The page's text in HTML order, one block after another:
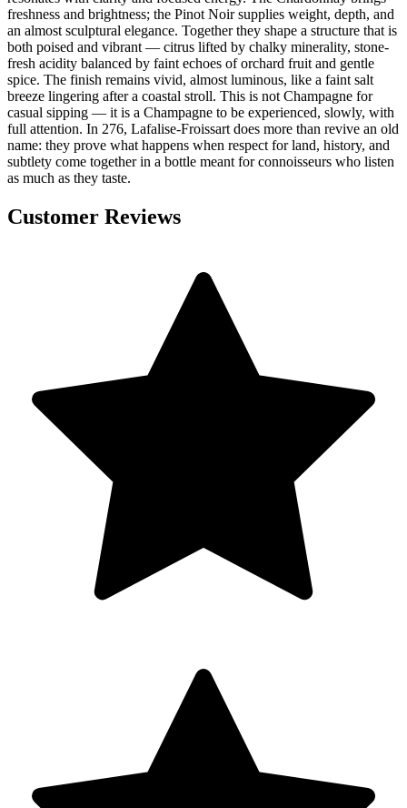
freshness and brightness; the Pinot Noir supplies weight, depth, and
an almost sculptural elegance. Together they shape a structure that is
both poised and vibrant — citrus lifted by chalky minerality, stone-
fresh acidity balanced by faint echoes of orchard fruit and gentle
spice. The finish remains vivid, almost luminous, like a faint salt
breeze lingering after a coastal stroll. This is not Champagne for
casual sipping — it is a Champagne to be experienced, slowly, with
full attention. In 276, Lafalise-Froissart does more than revive an old
name: they prove what happens when respect for land, history, and
subtlety come together in a bottle meant for connoisseurs who listen
as much as they taste.
Customer Reviews